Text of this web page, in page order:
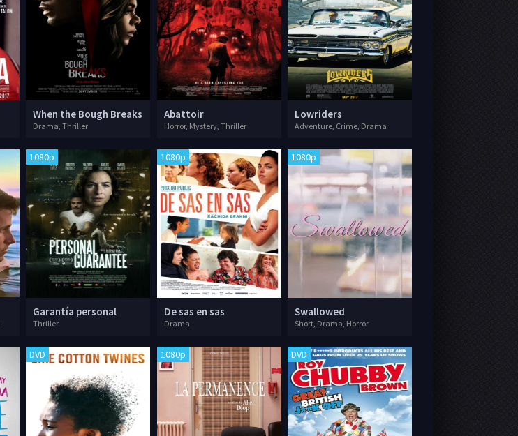
When the Bough Breaks
Drama, Thriller
Abattoir
Horror, Mystery, Thriller
Lowriders
Adventure, Crime, Drama
1080p
Garantía personal
Thriller
1080p
De sas en sas
Drama
1080p
Swallowed
Short, Drama, Horror
DVD 1080p DVD